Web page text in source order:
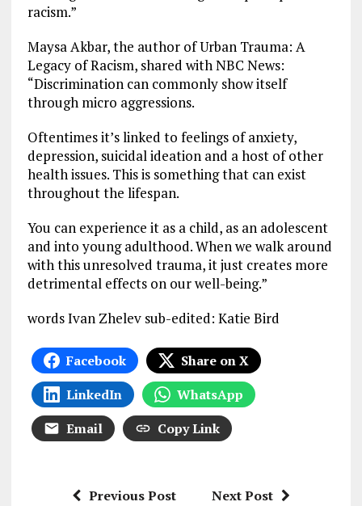
racism.”
Maysa Akbar, the author of Urban Trauma: A
Legacy of Racism, shared with NBC News:
“Discrimination can commonly show itself
through micro aggressions.
Oftentimes it’s linked to feelings of anxiety,
depression, suicidal ideation and a host of other
health issues. This is something that can exist
throughout the lifespan.
You can experience it as a child, as an adolescent
and into young adulthood. When we walk around
with this unresolved trauma, it just creates more
detrimental effects on our well-being.”
words Ivan Zhelev sub-edited: Katie Bird
Facebook
Share on X
LinkedIn
WhatsApp
Email
Copy Link
Previous Post Next Post